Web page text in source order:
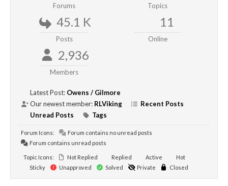
Forums Topics
45.1 K
Posts
11
Online
2,936
Members
Latest Post: Owens / Gilmore
Our newest member: RLViking
Recent Posts
Unread Posts
Tags
Forum Icons:
Forum contains no unread posts
Forum contains unread posts
Topic Icons: Not Replied Replied Active
Hot
Sticky
Unapproved Solved Private Closed